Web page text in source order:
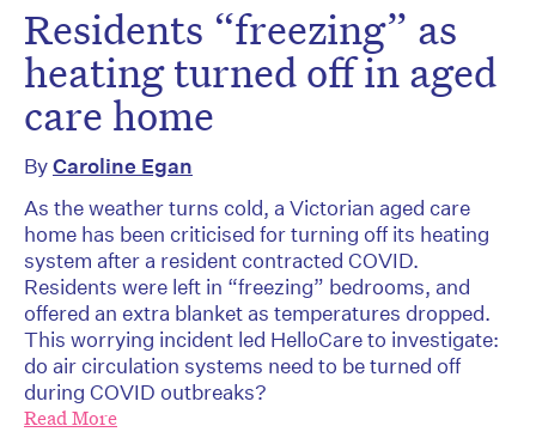
Residents “freezing” as
heating turned off in aged
care home
ByCaroline Egan
As the weather turns cold, a Victorian aged care
home has been criticised for turning off its heating
system after a resident contracted COVID.
Residents were left in “freezing” bedrooms, and
offered an extra blanket as temperatures dropped.
This worrying incident led HelloCare to investigate:
do air circulation systems need to be turned off
during COVID outbreaks?
Read More